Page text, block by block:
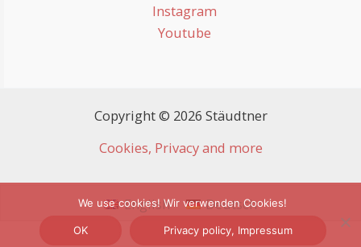
Instagram
Youtube
Copyright © 2026 Stäudtner
Cookies, Privacy and more
English Deutsch
We use cookies! Wir verwenden Cookies!
OK Privacy policy, Impressum